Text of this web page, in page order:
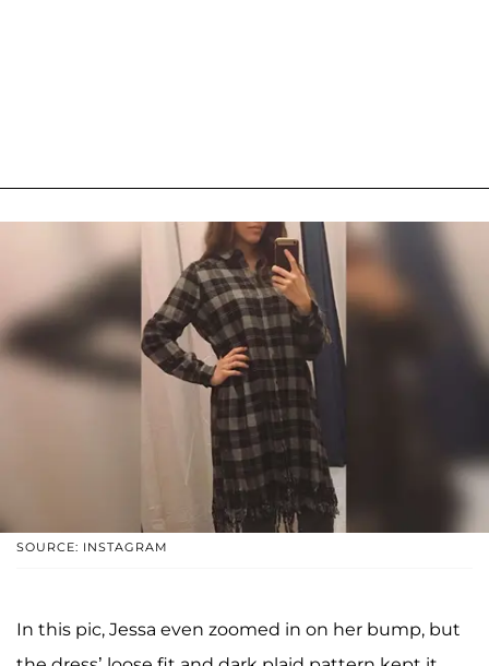
SOURCE: INSTAGRAM
In this pic, Jessa even zoomed in on her bump, but